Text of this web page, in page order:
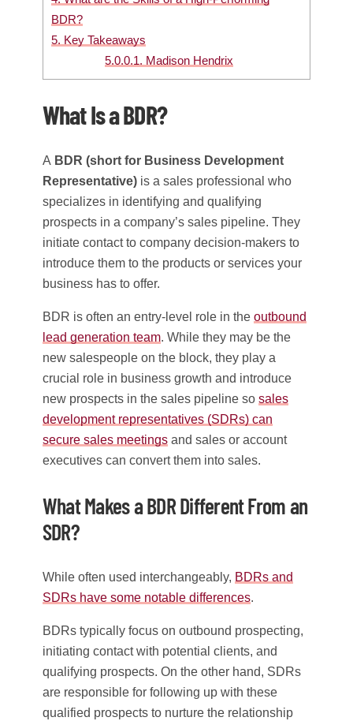
BDR?
5. Key Takeaways
5.0.0.1. Madison Hendrix
What Is a BDR?
A BDR (short for Business Development
Representative) is a sales professional who
specializes in identifying and qualifying
prospects in a company’s sales pipeline. They
initiate contact to company decision-makers to
introduce them to the products or services your
business has to offer.
BDR is often an entry-level role in the outbound
lead generation team. While they may be the
new salespeople on the block, they play a
crucial role in business growth and introduce
new prospects in the sales pipeline so sales
development representatives (SDRs) can
secure sales meetingsand sales or account
executives can convert them into sales.
What Makes a BDR Different From an
SDR?
While often used interchangeably, BDRs and
SDRs have some notable differences.
BDRs typically focus on outbound prospecting,
initiating contact with potential clients, and
qualifying prospects. On the other hand, SDRs
are responsible for following up with these
qualified prospects to nurture the relationship